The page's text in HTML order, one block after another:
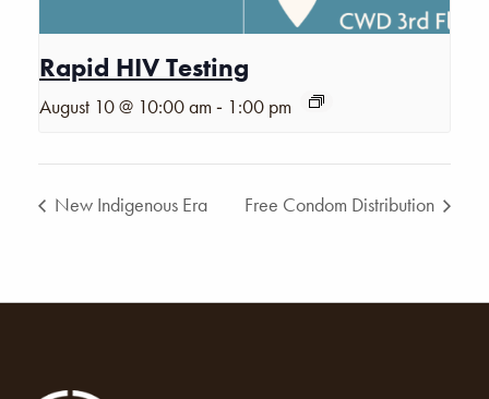
Rapid HIV Testing
August 10 @ 10:00 am - 1:00 pm
New Indigenous Era Free Condom Distribution